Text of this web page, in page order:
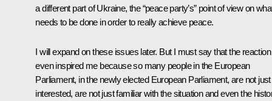
a different part of Ukraine, the “peace party’s” point of view on
needs to be done in order to really achieve peace.
I will expand on these issues later. But I must say that the reaction
even inspired me because so many people in the European
Parliament, in the newly elected European Parliament, are not just
interested, are not just familiar with the situation and even the